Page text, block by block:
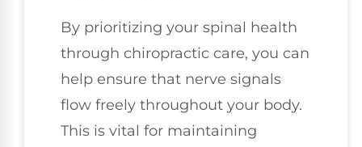
By prioritizing your spinal health
through chiropractic care, you can
help ensure that nerve signals
flow freely throughout your body.
This is vital for maintaining